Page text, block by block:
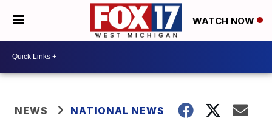
WATCH NOW
NEWS NATIONAL NEWS